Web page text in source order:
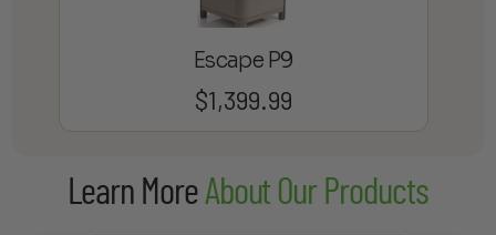
Escape P9
$1,399.99
Learn MoreAbout Our Products